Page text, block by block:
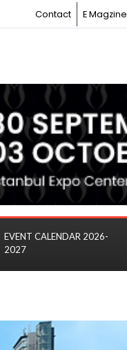
Contact E Magzine
EVENT CALENDAR 2026-
2027